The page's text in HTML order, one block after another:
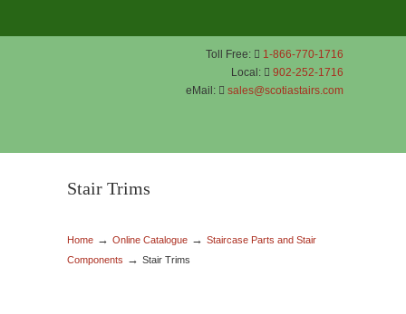
Toll Free:
1-866-770-1716
Local:
902-252-1716
eMail:
sales@scotiastairs.com
Stair Trims
Home → Online Catalogue → Staircase Parts and Stair
Components → Stair Trims